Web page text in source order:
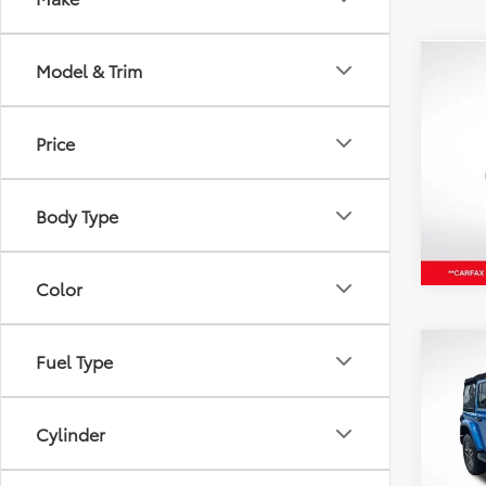
Model & Trim
Price
Body Type
Color
Fuel Type
Cylinder
All
2024
All